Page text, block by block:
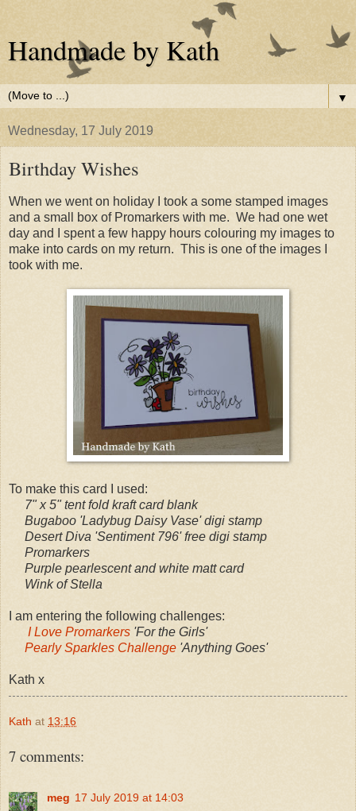
Handmade by Kath
▼
Wednesday, 17 July 2019
Birthday Wishes
When we went on holiday I took a some stamped images
and a small box of Promarkers with me. We had one wet
day and I spent a few happy hours colouring my images to
make into cards on my return. This is one of the images I
took with me.
To make this card I used:
7" x 5" tent fold kraft card blank
Bugaboo 'Ladybug Daisy Vase' digi stamp
Desert Diva 'Sentiment 796' free digi stamp
Promarkers
Purple pearlescent and white matt card
Wink of Stella
I am entering the following challenges:
I Love Promarkers 'For the Girls'
Pearly Sparkles Challenge 'Anything Goes'
Kath x
Kath at 13:16
7 comments:
meg 17 July 2019 at 14:03